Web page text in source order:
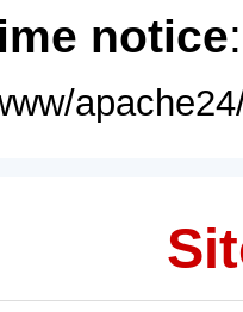
notice